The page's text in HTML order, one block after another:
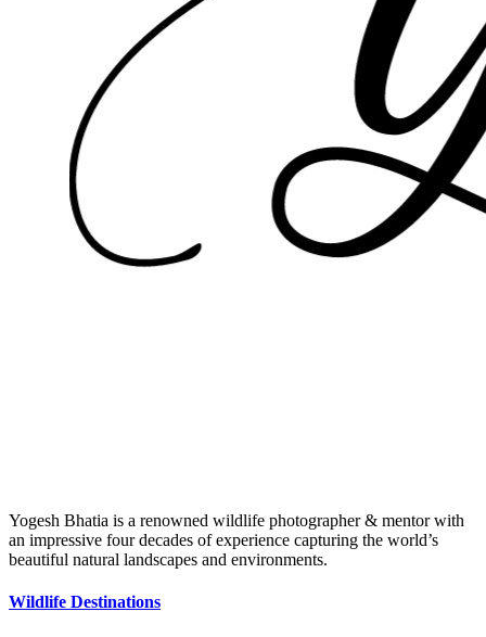
Yogesh Bhatia is a renowned wildlife photographer & mentor with
an impressive four decades of experience capturing the world’s
beautiful natural landscapes and environments.
Wildlife Destinations